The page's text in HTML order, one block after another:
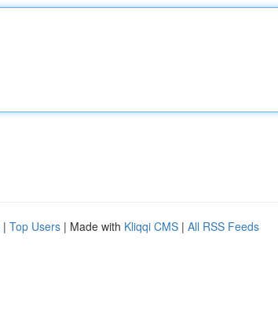
| Top Users | Made with Kliqqi CMS | All RSS Feeds